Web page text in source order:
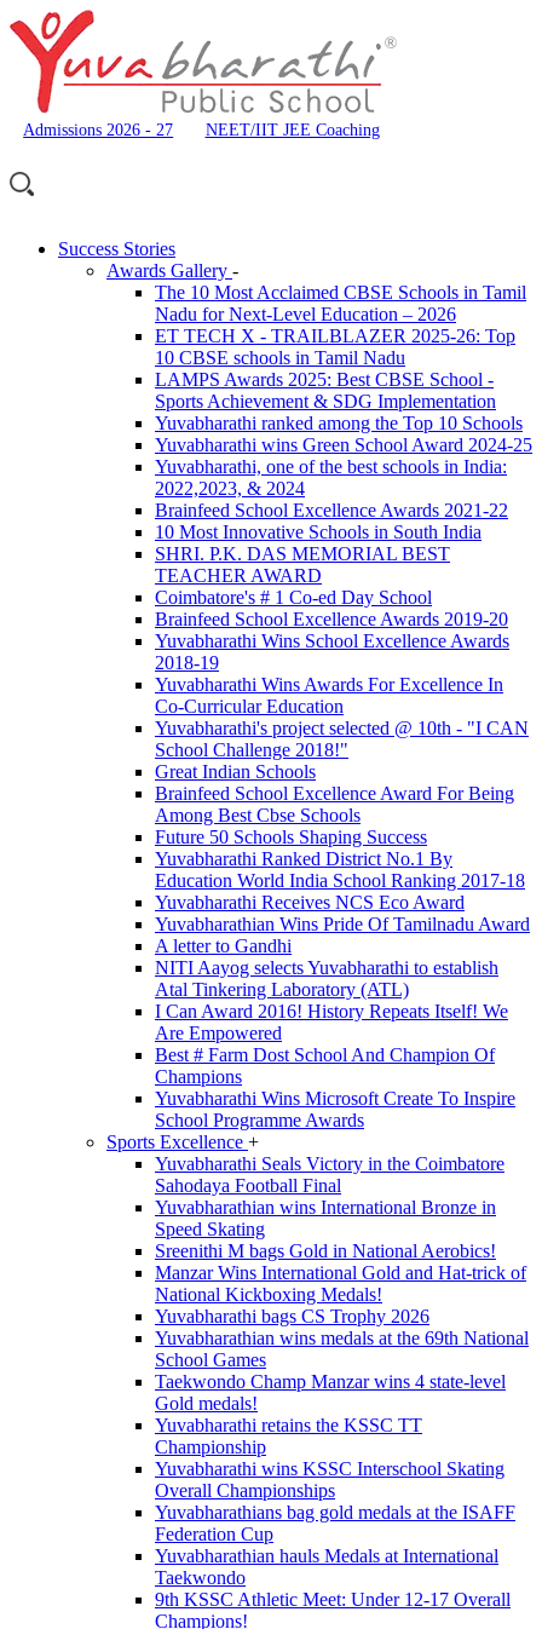
Admissions 2026 - 27 NEET/IIT JEE Coaching
Success Stories
Awards Gallery -
The 10 Most Acclaimed CBSE Schools in Tamil
Nadu for Next-Level Education – 2026
ET TECH X - TRAILBLAZER 2025-26: Top
10 CBSE schools in Tamil Nadu
LAMPS Awards 2025: Best CBSE School -
Sports Achievement & SDG Implementation
Yuvabharathi ranked among the Top 10 Schools
Yuvabharathi wins Green School Award 2024-25
Yuvabharathi, one of the best schools in India:
2022,2023, & 2024
Brainfeed School Excellence Awards 2021-22
10 Most Innovative Schools in South India
SHRI. P.K. DAS MEMORIAL BEST
TEACHER AWARD
Coimbatore's # 1 Co-ed Day School
Brainfeed School Excellence Awards 2019-20
Yuvabharathi Wins School Excellence Awards
2018-19
Yuvabharathi Wins Awards For Excellence In
Co-Curricular Education
Yuvabharathi's project selected @ 10th - "I CAN
School Challenge 2018!"
Great Indian Schools
Brainfeed School Excellence Award For Being
Among Best Cbse Schools
Future 50 Schools Shaping Success
Yuvabharathi Ranked District No.1 By
Education World India School Ranking 2017-18
Yuvabharathi Receives NCS Eco Award
Yuvabharathian Wins Pride Of Tamilnadu Award
A letter to Gandhi
NITI Aayog selects Yuvabharathi to establish
Atal Tinkering Laboratory (ATL)
I Can Award 2016! History Repeats Itself! We
Are Empowered
Best # Farm Dost School And Champion Of
Champions
Yuvabharathi Wins Microsoft Create To Inspire
School Programme Awards
Sports Excellence +
Yuvabharathi Seals Victory in the Coimbatore
Sahodaya Football Final
Yuvabharathian wins International Bronze in
Speed Skating
Sreenithi M bags Gold in National Aerobics!
Manzar Wins International Gold and Hat-trick of
National Kickboxing Medals!
Yuvabharathi bags CS Trophy 2026
Yuvabharathian wins medals at the 69th National
School Games
Taekwondo Champ Manzar wins 4 state-level
Gold medals!
Yuvabharathi retains the KSSC TT
Championship
Yuvabharathi wins KSSC Interschool Skating
Overall Championships
Yuvabharathians bag gold medals at the ISAFF
Federation Cup
Yuvabharathian hauls Medals at International
Taekwondo
9th KSSC Athletic Meet: Under 12-17 Overall
Champions!